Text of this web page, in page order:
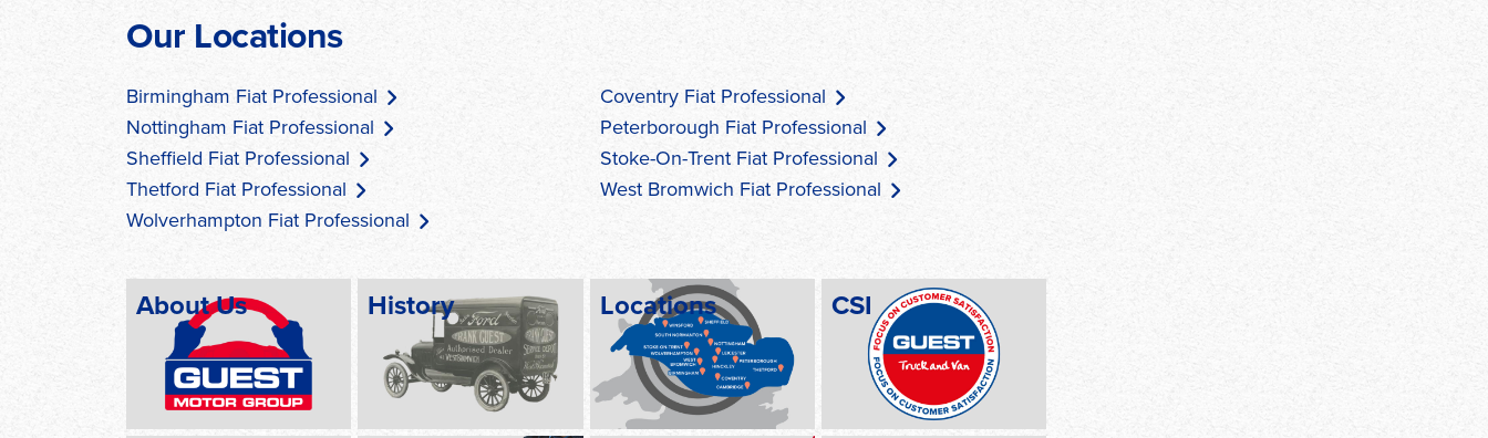
Our Locations
Birmingham Fiat Professional
Coventry Fiat Professional
Nottingham Fiat Professional
Peterborough Fiat Professional
Sheffield Fiat Professional
Stoke-On-Trent Fiat Professional
Thetford Fiat Professional
West Bromwich Fiat Professional
Wolverhampton Fiat Professional
About Us History Locations CSI